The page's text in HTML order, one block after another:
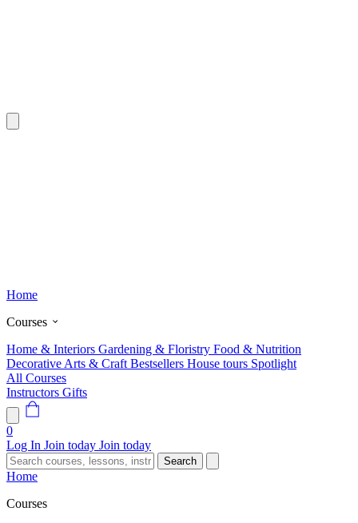
Home
Courses
Home & Interiors Gardening & Floristry Food & Nutrition
Decorative Arts & Craft Bestsellers House tours Spotlight
All Courses
Instructors Gifts
0
Log In Join today Join today
Search
Home
Courses